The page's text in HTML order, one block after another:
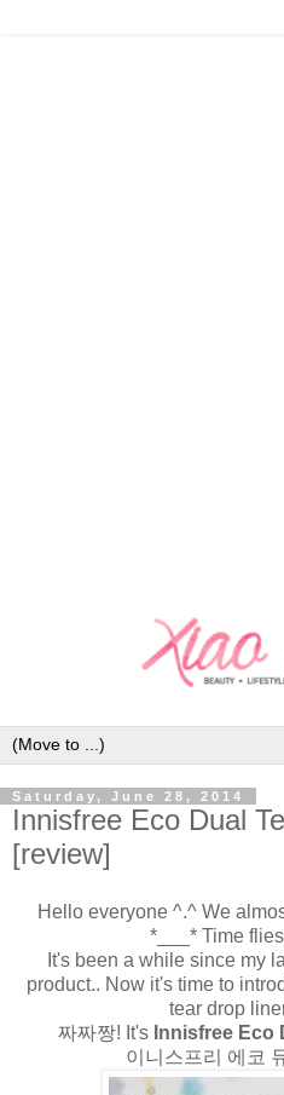
Saturday, June 28, 2014
Innisfree Eco Dual
[review]
Hello everyone ^.^ We
*___* Time
It's been a while since my
product.. Now it's time to
tear drop
짜짜짱! It's Innisfree Eco
이니스프리 에코